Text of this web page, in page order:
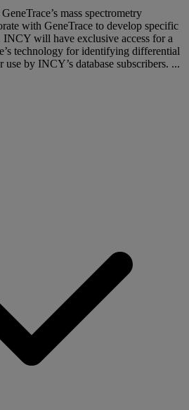
mass spectrometry
with GeneTrace to develop specific
will have exclusive access for a
technology for identifying differential
use by INCY’s database subscribers. ...